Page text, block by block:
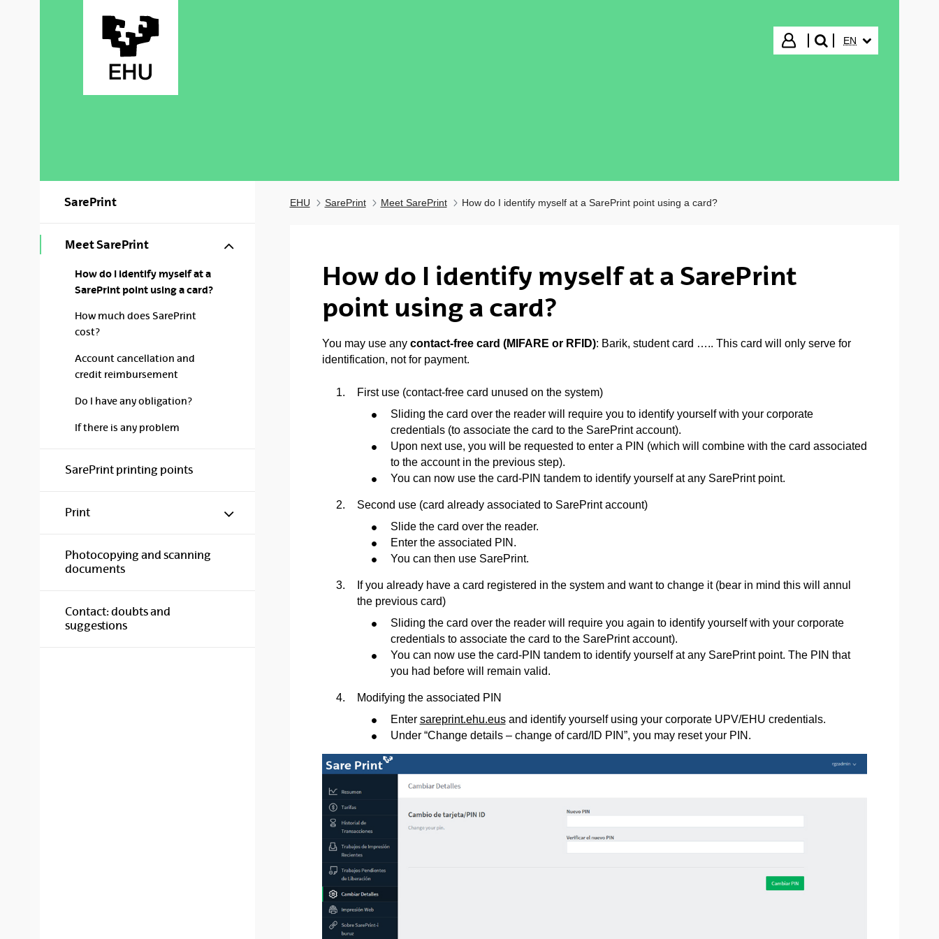
Login
search"
EN
SarePrint
Meet SarePrint Show/hide subpages
How do I identify myself at a
SarePrint point using a card?
How much does SarePrint
cost?
Account cancellation and
credit reimbursement
Do I have any obligation?
If there is any problem
SarePrint printing points
Print Show/hide subpages
Photocopying and scanning
documents
Contact: doubts and
suggestions
EHU SarePrint Meet SarePrint How do I identify myself at a SarePrint point using a card?
How do I identify myself at a SarePrint
point using a card?
You may use any contact-free card (MIFARE or RFID): Barik, student card ….. This card will only serve for
identification, not for payment.
First use (contact-free card unused on the system)
Sliding the card over the reader will require you to identify yourself with your corporate
credentials (to associate the card to the SarePrint account).
Upon next use, you will be requested to enter a PIN (which will combine with the card associated
to the account in the previous step).
You can now use the card-PIN tandem to identify yourself at any SarePrint point.
Second use (card already associated to SarePrint account)
Slide the card over the reader.
Enter the associated PIN.
You can then use SarePrint.
If you already have a card registered in the system and want to change it (bear in mind this will annul
the previous card)
Sliding the card over the reader will require you again to identify yourself with your corporate
credentials to associate the card to the SarePrint account).
You can now use the card-PIN tandem to identify yourself at any SarePrint point. The PIN that
you had before will remain valid.
Modifying the associated PIN
Enter sareprint.ehu.eusand identify yourself using your corporate UPV/EHU credentials.
Under “Change details – change of card/ID PIN”, you may reset your PIN.